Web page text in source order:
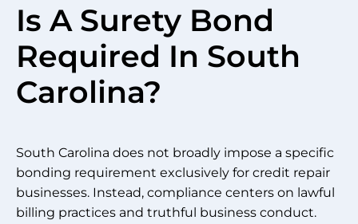
Is A Surety Bond
Required In South
Carolina?
South Carolina does not broadly impose a specific
bonding requirement exclusively for credit repair
businesses. Instead, compliance centers on lawful
billing practices and truthful business conduct.